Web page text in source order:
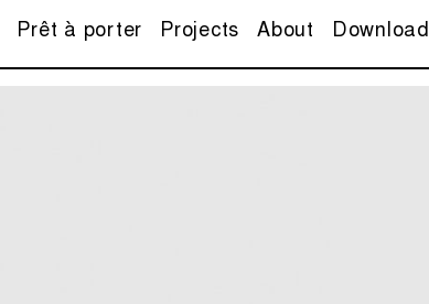
Prêt à porter Projects About Download